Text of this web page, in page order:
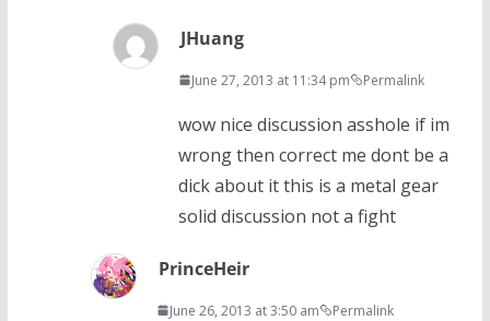
JHuang
June 27, 2013 at 11:34 pm Permalink
wow nice discussion asshole if im
wrong then correct me dont be a
dick about it this is a metal gear
solid discussion not a fight
PrinceHeir
June 26, 2013 at 3:50 am Permalink